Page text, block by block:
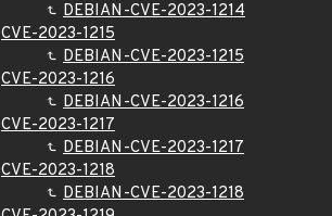
DEBIAN-CVE-2023-1214
CVE-2023-1215
DEBIAN-CVE-2023-1215
CVE-2023-1216
DEBIAN-CVE-2023-1216
CVE-2023-1217
DEBIAN-CVE-2023-1217
CVE-2023-1218
DEBIAN-CVE-2023-1218